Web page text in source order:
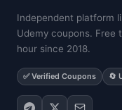
Independent platform
Udemy coupons. Free
hour since 2018.
✅ Verified Coupons 🔄